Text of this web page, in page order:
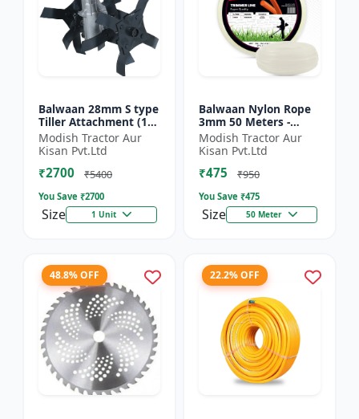
Balwaan 28mm S type
Tiller Attachment (11
Inch) - Silver
Modish Tractor Aur
Kisan Pvt.Ltd
₹2700 ₹5400
You Save ₹2700
Size 1 Unit
Balwaan Nylon Rope
3mm 50 Meters -
Round (White) |
Brush Cutter Trimmer
Line | Accessory of
Tap n Go...
Modish Tractor Aur
Kisan Pvt.Ltd
₹475 ₹950
You Save ₹475
Size 50 Meter
48.8% OFF 22.2% OFF